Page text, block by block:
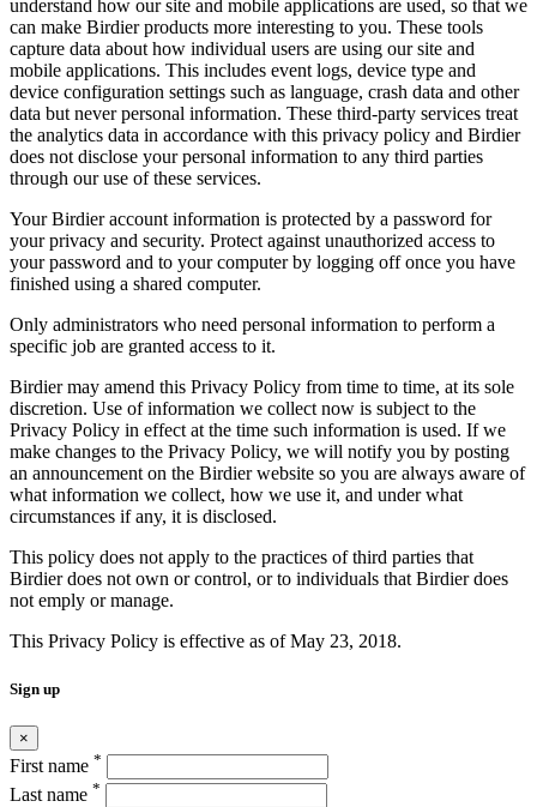
understand how our site and mobile applications are used, so that we
can make Birdier products more interesting to you. These tools
capture data about how individual users are using our site and
mobile applications. This includes event logs, device type and
device configuration settings such as language, crash data and other
data but never personal information. These third-party services treat
the analytics data in accordance with this privacy policy and Birdier
does not disclose your personal information to any third parties
through our use of these services.
Your Birdier account information is protected by a password for
your privacy and security. Protect against unauthorized access to
your password and to your computer by logging off once you have
finished using a shared computer.
Only administrators who need personal information to perform a
specific job are granted access to it.
Birdier may amend this Privacy Policy from time to time, at its sole
discretion. Use of information we collect now is subject to the
Privacy Policy in effect at the time such information is used. If we
make changes to the Privacy Policy, we will notify you by posting
an announcement on the Birdier website so you are always aware of
what information we collect, how we use it, and under what
circumstances if any, it is disclosed.
This policy does not apply to the practices of third parties that
Birdier does not own or control, or to individuals that Birdier does
not emply or manage.
This Privacy Policy is effective as of May 23, 2018.
Sign up
×
First name *
Last name *